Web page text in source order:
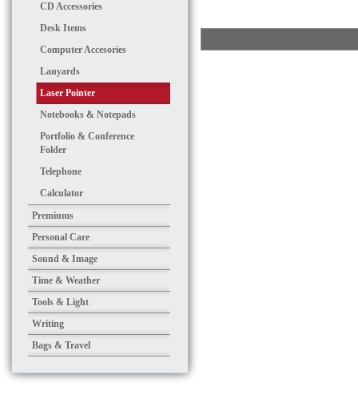
CD Accessories
Desk Items
Computer Accesories
Lanyards
Laser Pointer
Notebooks & Notepads
Portfolio & Conference
Folder
Telephone
Calculator
Premiums
Personal Care
Sound & Image
Time & Weather
Tools & Light
Writing
Bags & Travel